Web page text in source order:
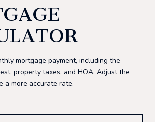
mortgage payment, including the
property taxes, and HOA. Adjust the
a more accurate rate.